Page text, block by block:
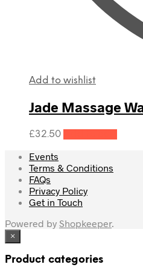
Add to wishlist
Jade Massage
£32.50
Events
Terms & Conditions
FAQs
Privacy Policy
Get in Touch
Powered by Shopkeeper.
×
Product categories